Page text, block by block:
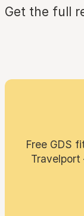
Get the full
Free GDS